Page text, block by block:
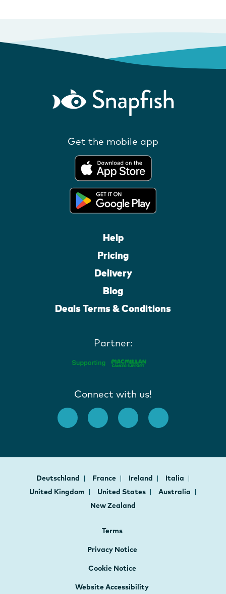
Get the mobile app
Help
Pricing
Delivery
Blog
Deals Terms & Conditions
Partner:
Connect with us!
Deutschland France Ireland
Italia
United Kingdom
United States
Australia
New Zealand
Terms
Privacy Notice
Cookie Notice
Website Accessibility